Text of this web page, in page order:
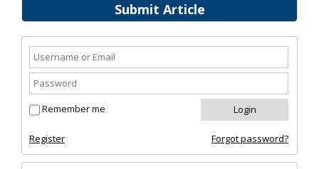
Submit Article
Remember me
Register Forgot password?